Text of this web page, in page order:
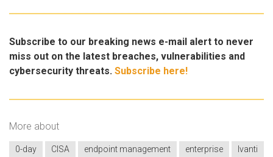
Subscribe to our breaking news e-mail alert to never
miss out on the latest breaches, vulnerabilities and
cybersecurity threats. Subscribe here!
More about
0-day CISA endpoint management enterprise
Ivanti